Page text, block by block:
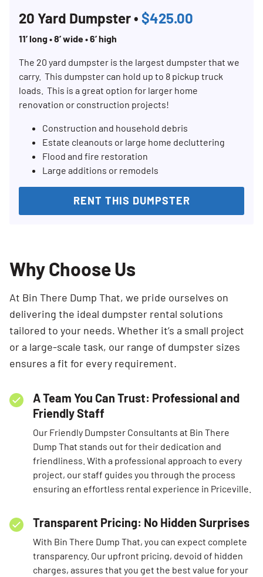
20 Yard Dumpster • $425.00
11’ long • 8’ wide • 6’ high
The 20 yard dumpster is the largest dumpster that we
carry. This dumpster can hold up to 8 pickup truck
loads. This is a great option for larger home
renovation or construction projects!
Construction and household debris
Estate cleanouts or large home decluttering
Flood and fire restoration
Large additions or remodels
RENT THIS DUMPSTER
Why Choose Us
At Bin There Dump That, we pride ourselves on
delivering the ideal dumpster rental solutions
tailored to your needs. Whether it’s a small project
or a large-scale task, our range of dumpster sizes
ensures a fit for every requirement.
A Team You Can Trust: Professional and
Friendly Staff
Our Friendly Dumpster Consultants at Bin There
Dump That stands out for their dedication and
friendliness. With a professional approach to every
project, our staff guides you through the process
ensuring an effortless rental experience in Priceville.
Transparent Pricing: No Hidden Surprises
With Bin There Dump That, you can expect complete
transparency. Our upfront pricing, devoid of hidden
charges, assures that you get the best value for your